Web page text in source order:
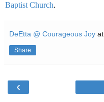
Baptist Church.
DeEtta @ Courageous Joy at
Share
‹